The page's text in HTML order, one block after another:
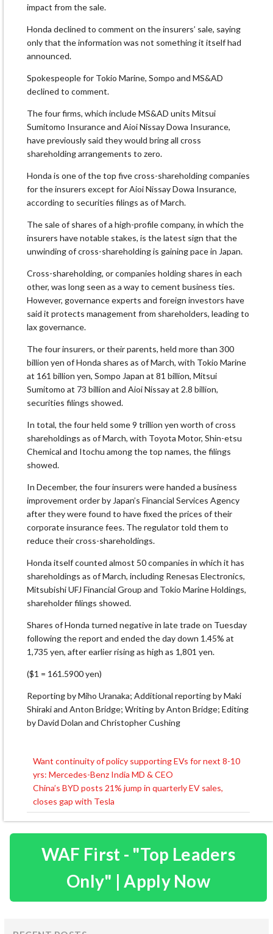
impact from the sale.
Honda declined to comment on the insurers’ sale, saying
only that the information was not something it itself had
announced.
Spokespeople for Tokio Marine, Sompo and MS&AD
declined to comment.
The four firms, which include MS&AD units Mitsui
Sumitomo Insurance and Aioi Nissay Dowa Insurance,
have previously said they would bring all cross
shareholding arrangements to zero.
Honda is one of the top five cross-shareholding companies
for the insurers except for Aioi Nissay Dowa Insurance,
according to securities filings as of March.
The sale of shares of a high-profile company, in which the
insurers have notable stakes, is the latest sign that the
unwinding of cross-shareholding is gaining pace in Japan.
Cross-shareholding, or companies holding shares in each
other, was long seen as a way to cement business ties.
However, governance experts and foreign investors have
said it protects management from shareholders, leading to
lax governance.
The four insurers, or their parents, held more than 300
billion yen of Honda shares as of March, with Tokio Marine
at 161 billion yen, Sompo Japan at 81 billion, Mitsui
Sumitomo at 73 billion and Aioi Nissay at 2.8 billion,
securities filings showed.
In total, the four held some 9 trillion yen worth of cross
shareholdings as of March, with Toyota Motor, Shin-etsu
Chemical and Itochu among the top names, the filings
showed.
In December, the four insurers were handed a business
improvement order by Japan’s Financial Services Agency
after they were found to have fixed the prices of their
corporate insurance fees. The regulator told them to
reduce their cross-shareholdings.
Honda itself counted almost 50 companies in which it has
shareholdings as of March, including Renesas Electronics,
Mitsubishi UFJ Financial Group and Tokio Marine Holdings,
shareholder filings showed.
Shares of Honda turned negative in late trade on Tuesday
following the report and ended the day down 1.45% at
1,735 yen, after earlier rising as high as 1,801 yen.
($1 = 161.5900 yen)
Reporting by Miho Uranaka; Additional reporting by Maki
Shiraki and Anton Bridge; Writing by Anton Bridge; Editing
by David Dolan and Christopher Cushing
Post
navigation
Want continuity of policy supporting EVs for next 8-10
yrs: Mercedes-Benz India MD & CEO
China’s BYD posts 21% jump in quarterly EV sales,
closes gap with Tesla
WAF First - "Top Leaders
Only" | Apply Now